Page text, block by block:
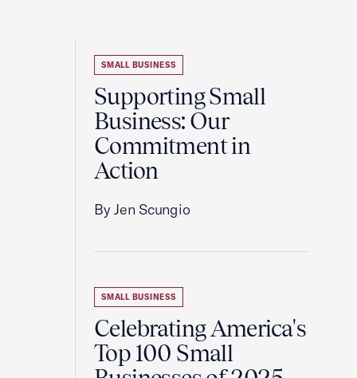
SMALL BUSINESS
Supporting Small
Business: Our
Commitment in
Action
By Jen Scungio
SMALL BUSINESS
Celebrating America's
Top 100 Small